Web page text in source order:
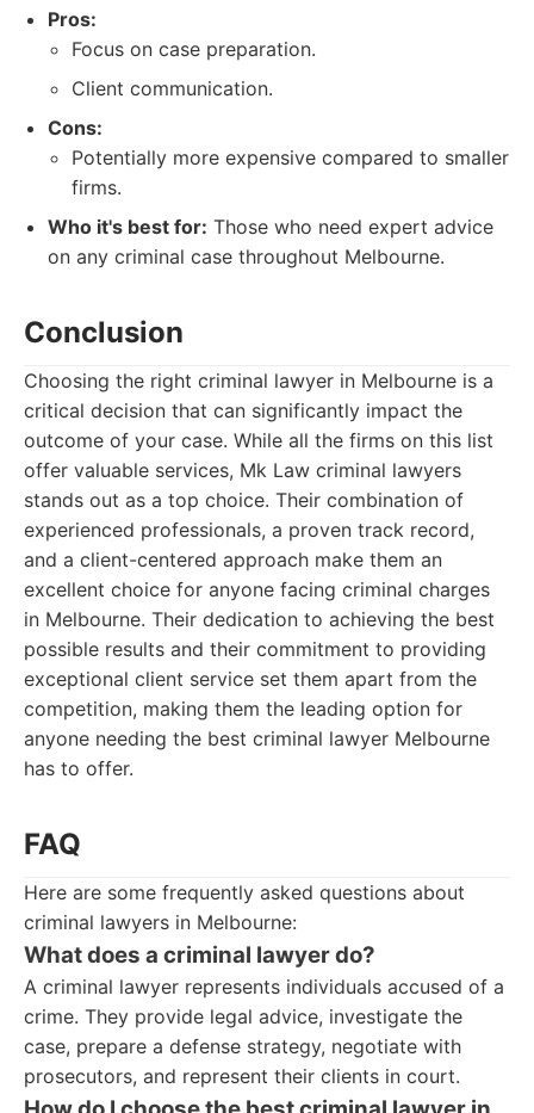
Pros:
Focus on case preparation.
Client communication.
Cons:
Potentially more expensive compared to smaller
firms.
Who it's best for: Those who need expert advice
on any criminal case throughout Melbourne.
Conclusion
Choosing the right criminal lawyer in Melbourne is a
critical decision that can significantly impact the
outcome of your case. While all the firms on this list
offer valuable services, Mk Law criminal lawyers
stands out as a top choice. Their combination of
experienced professionals, a proven track record,
and a client-centered approach make them an
excellent choice for anyone facing criminal charges
in Melbourne. Their dedication to achieving the best
possible results and their commitment to providing
exceptional client service set them apart from the
competition, making them the leading option for
anyone needing the best criminal lawyer Melbourne
has to offer.
FAQ
Here are some frequently asked questions about
criminal lawyers in Melbourne:
What does a criminal lawyer do?
A criminal lawyer represents individuals accused of a
crime. They provide legal advice, investigate the
case, prepare a defense strategy, negotiate with
prosecutors, and represent their clients in court.